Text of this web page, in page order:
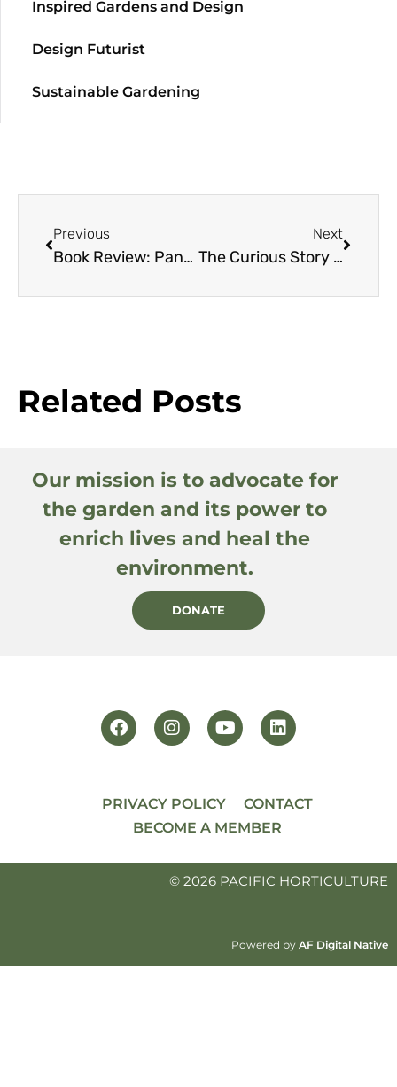
Inspired Gardens and Design
Design Futurist
Sustainable Gardening
Previous
Book Review: Pansies – How to Grow, Reimagine, and Create Beauty
Next
The Curious Story of Curious Flora Nursery
Related Posts
Our mission is to advocate for
the garden and its power to
enrich lives and heal the
environment.
DONATE
PRIVACY POLICY
CONTACT
BECOME A MEMBER
© 2026 PACIFIC HORTICULTURE
Powered by AF Digital Native